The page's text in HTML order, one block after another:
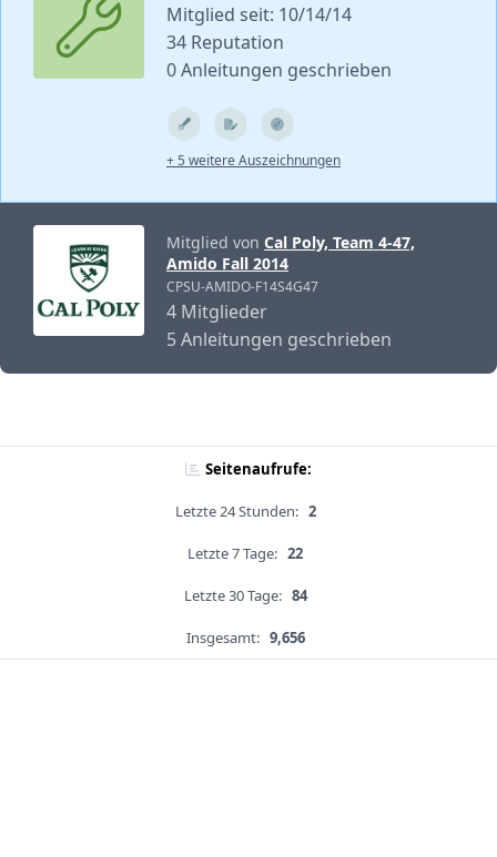
Mitglied seit: 10/14/14
34 Reputation
0 Anleitungen geschrieben
+ 5 weitere Auszeichnungen
Mitglied von Cal Poly, Team 4-47,
Amido Fall 2014
CPSU-AMIDO-F14S4G47
4 Mitglieder
5 Anleitungen geschrieben
Seitenaufrufe:
Letzte 24 Stunden: 2
Letzte 7 Tage: 22
Letzte 30 Tage: 84
Insgesamt: 9,656